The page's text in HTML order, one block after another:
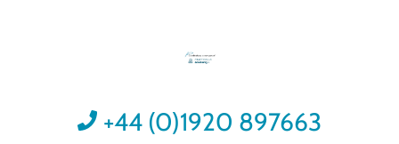
+44 (0)1920 897663